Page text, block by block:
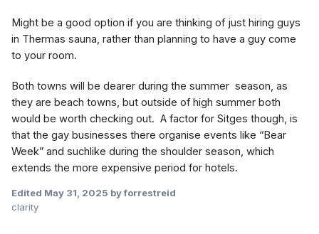
Might be a good option if you are thinking of just hiring guys
in Thermas sauna, rather than planning to have a guy come
to your room.
Both towns will be dearer during the summer season, as
they are beach towns, but outside of high summer both
would be worth checking out. A factor for Sitges though, is
that the gay businesses there organise events like “Bear
Week” and suchlike during the shoulder season, which
extends the more expensive period for hotels.
Edited May 31, 2025 by forrestreid
clarity